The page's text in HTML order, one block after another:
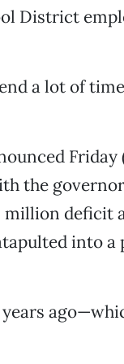
District
a lot of
Friday
the
million deficit
into a